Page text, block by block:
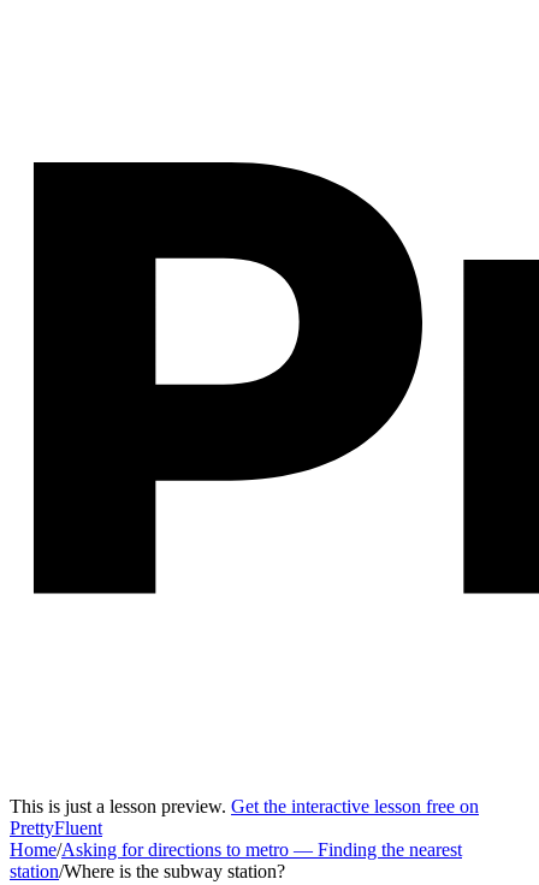
This is just a lesson preview. Get the interactive lesson free on
PrettyFluent
Home/Asking for directions to metro — Finding the nearest
station/Where is the subway station?